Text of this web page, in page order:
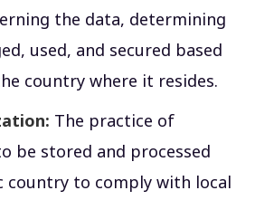
the data, determining
used, and secured based
country where it resides.
The practice of
be stored and processed
country to comply with local